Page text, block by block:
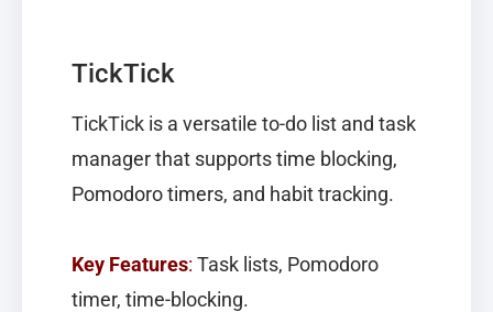
TickTick
TickTick is a versatile to-do list and task
manager that supports time blocking,
Pomodoro timers, and habit tracking.
Key Features: Task lists, Pomodoro
timer, time-blocking.